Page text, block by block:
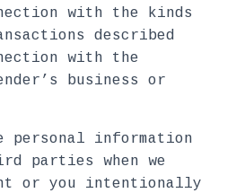
with the kinds
described
with the
business or
personal information
parties when we
or you intentionally